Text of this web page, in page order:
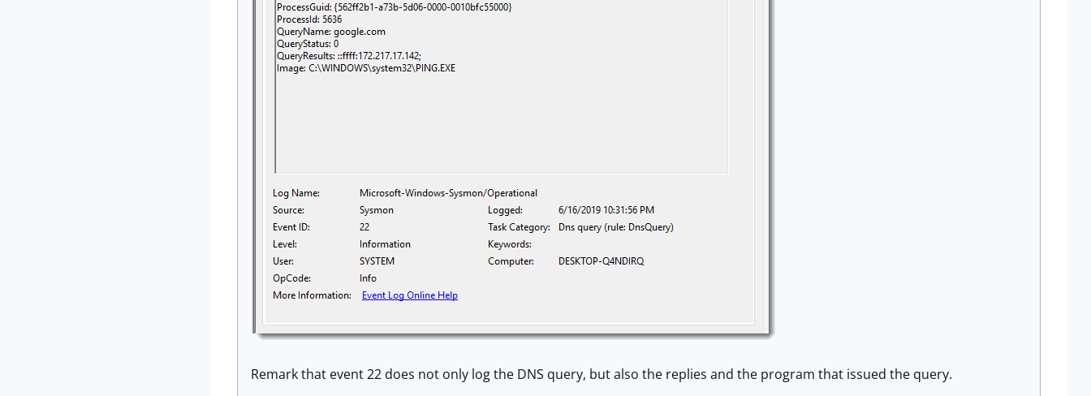
Remark that event 22 does not only log the DNS query, but also the replies and the program that issued the query.